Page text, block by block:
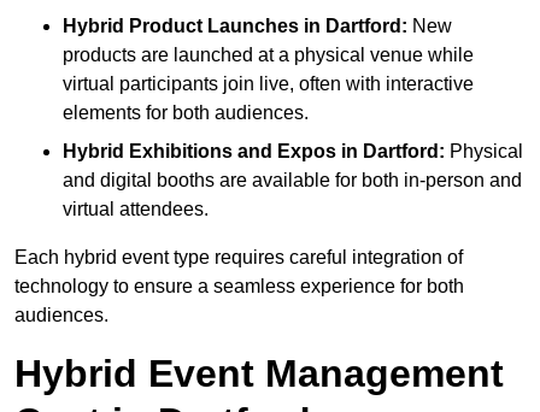
Hybrid Product Launches in Dartford: New
products are launched at a physical venue while
virtual participants join live, often with interactive
elements for both audiences.
Hybrid Exhibitions and Expos in Dartford: Physical
and digital booths are available for both in-person and
virtual attendees.
Each hybrid event type requires careful integration of
technology to ensure a seamless experience for both
audiences.
Hybrid Event Management